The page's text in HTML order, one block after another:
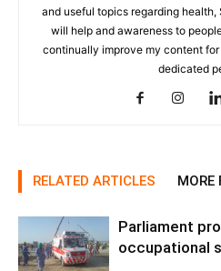
and useful topics regarding
will help and awareness to
continually improve my content
dedicated
RELATED ARTICLES MORE
Parliament
occupational